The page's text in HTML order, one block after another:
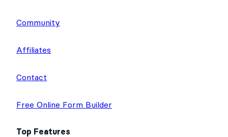
d
n
e
Community
Affiliates
Contact
Free Online Form Builder
Top Features